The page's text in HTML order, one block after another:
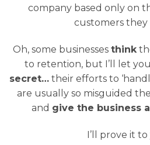
company based only on
customers they
Oh, some businesses think
to retention, but I’ll let
secret…their efforts to
are usually so misguided
and give the business
I’ll prove it